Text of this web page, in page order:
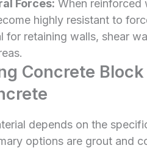
Forces: When reinforced
highly resistant to
for retaining walls, shear
Concrete
depends on the
options are grout and